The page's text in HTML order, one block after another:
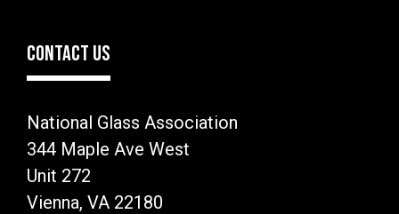
CONTACT US
National Glass Association
344 Maple Ave West
Unit 272
Vienna, VA 22180